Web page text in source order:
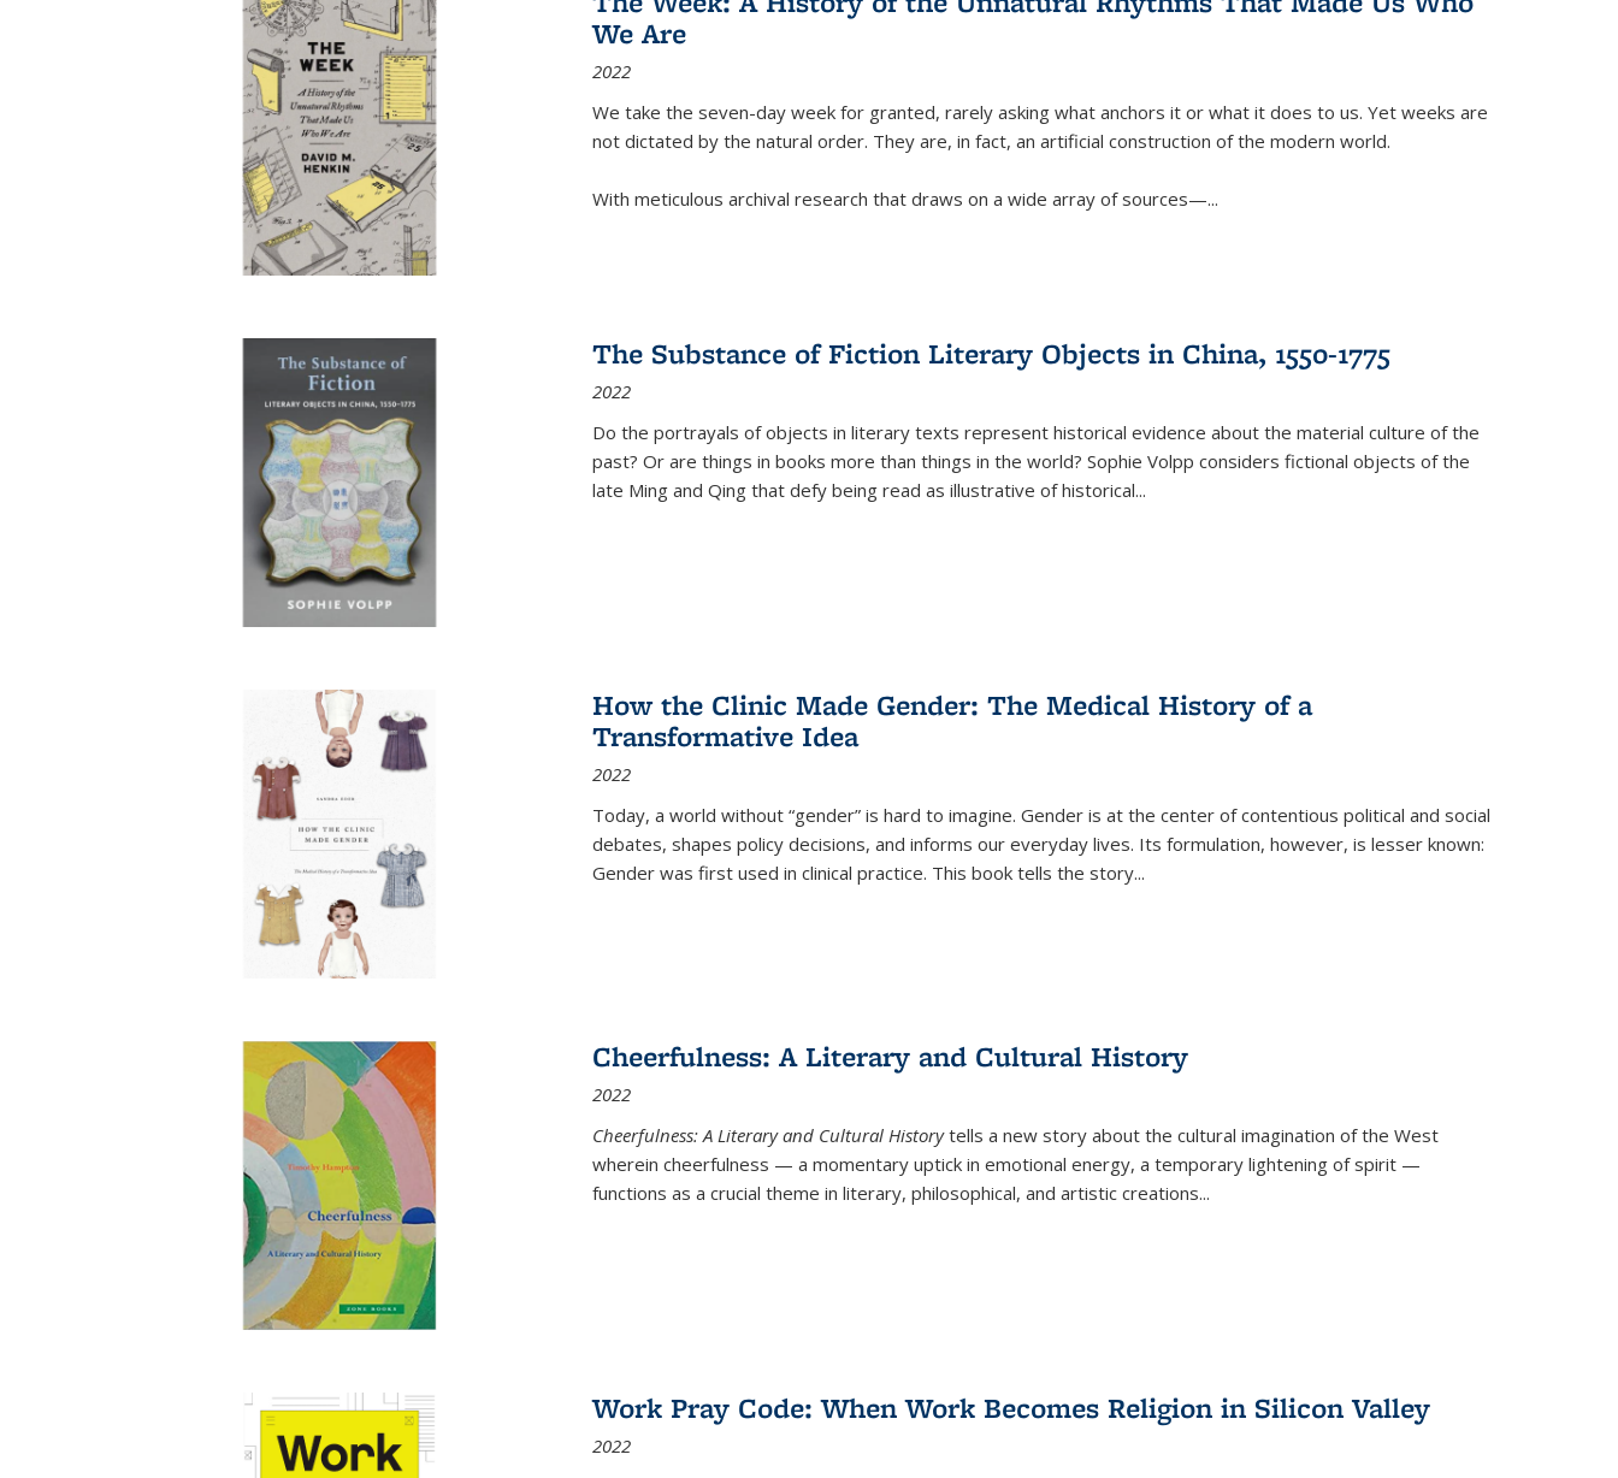
We Are
2022
We take the seven-day week for granted, rarely asking what anchors it or what it does to us. Yet weeks are
not dictated by the natural order. They are, in fact, an artificial construction of the modern world.
With meticulous archival research that draws on a wide array of sources—...
The Substance of Fiction Literary Objects in China, 1550-1775
2022
Do the portrayals of objects in literary texts represent historical evidence about the material culture of the
past? Or are things in books more than things in the world? Sophie Volpp considers fictional objects of the
late Ming and Qing that defy being read as illustrative of historical...
How the Clinic Made Gender: The Medical History of a
Transformative Idea
2022
Today, a world without “gender” is hard to imagine. Gender is at the center of contentious political and social
debates, shapes policy decisions, and informs our everyday lives. Its formulation, however, is lesser known:
Gender was first used in clinical practice. This book tells the story...
Cheerfulness: A Literary and Cultural History
2022
Cheerfulness: A Literary and Cultural Historytells a new story about the cultural imagination of the West
wherein cheerfulness — a momentary uptick in emotional energy, a temporary lightening of spirit —
functions as a crucial theme in literary, philosophical, and artistic creations...
Work Pray Code: When Work Becomes Religion in Silicon Valley
2022